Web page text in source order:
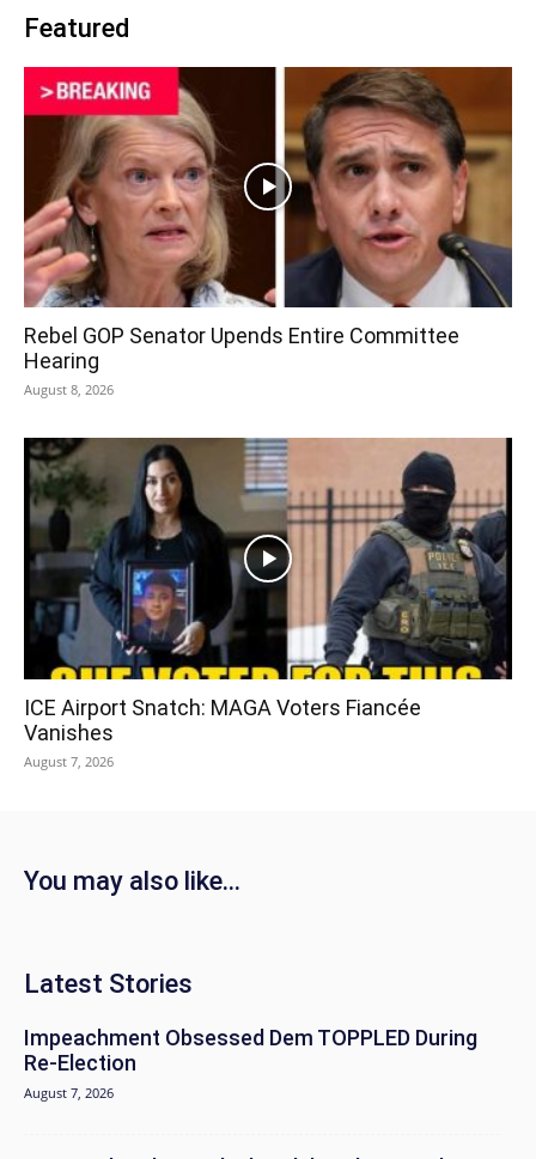
Featured
Rebel GOP Senator Upends Entire Committee
Hearing
August 8, 2026
ICE Airport Snatch: MAGA Voters Fiancée
Vanishes
August 7, 2026
You may also like...
Latest Stories
Impeachment Obsessed Dem TOPPLED During
Re-Election
August 7, 2026